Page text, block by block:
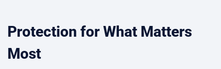
Protection for What Matters
Most